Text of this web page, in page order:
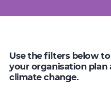
Use the filters below
your organisation plan
climate change.